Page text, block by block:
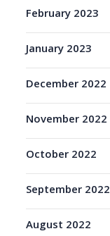
February 2023
January 2023
December 2022
November 2022
October 2022
September 2022
August 2022